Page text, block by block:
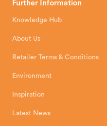
Hunter Stoves Limited
Exeter Business Park
How To
Further Information
Knowledge Hub
About Us
Retailer Terms & Conditions
Environment
Inspiration
Latest News